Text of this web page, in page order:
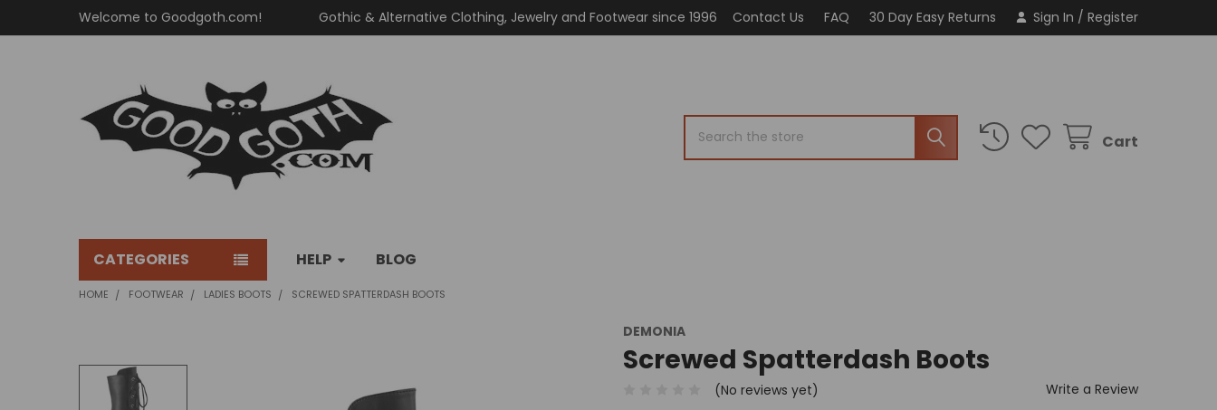
Welcome to Goodgoth.com! Gothic & Alternative Clothing, Jewelry and Footwear since 1996 Contact Us FAQ 30 Day Easy Returns Sign In / Register
Cart
CATEGORIES HELP BLOG
HOME FOOTWEAR LADIES BOOTS SCREWED SPATTERDASH BOOTS
DEMONIA
Screwed Spatterdash Boots
(No reviews yet) Write a Review
BOUGHT
TOGETHER: